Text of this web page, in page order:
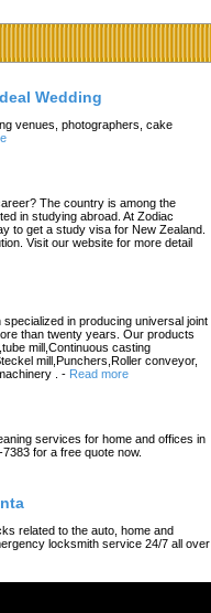
Wedding
venues, photographers, cake
The country is among the
in studying abroad. At Zodiac
to get a study visa for New Zealand.
Visit our website for more detail
in producing universal joint
than twenty years. Our products
mill,Continuous casting
mill,Punchers,Roller conveyor,
.
- Read more
services for home and offices in
for a free quote now.
related to the auto, home and
locksmith service 24/7 all over